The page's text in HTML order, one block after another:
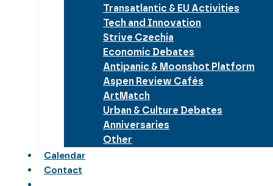
Transatlantic & EU Activities
Tech and Innovation
Strive Czechia
Economic Debates
Antipanic & Moonshot Platform
Aspen Review Cafés
ArtMatch
Urban & Culture Debates
Anniversaries
Other
Calendar
Contact